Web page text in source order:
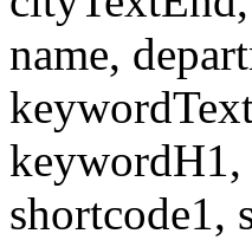
name,
shortcode1,